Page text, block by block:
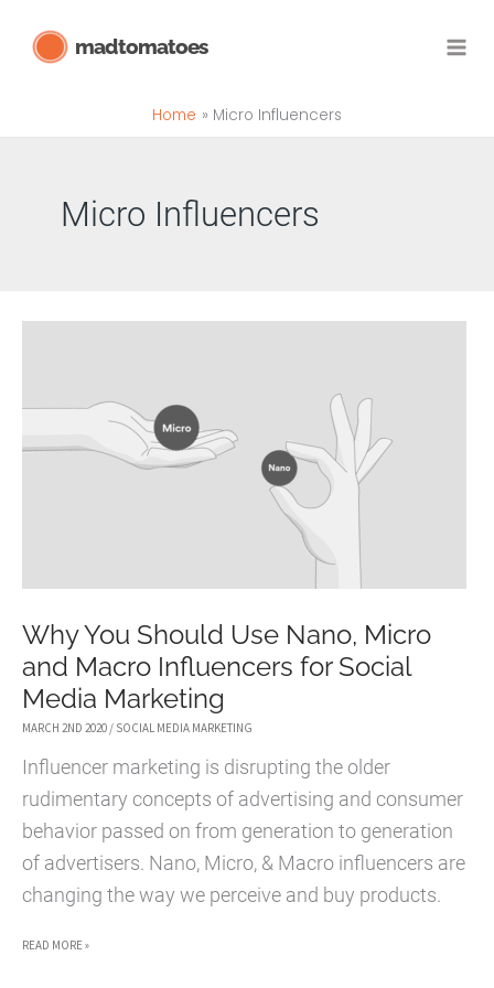
madtomatoes
Home Micro Influencers
Micro Influencers
Why You Should Use Nano, Micro
and Macro Influencers for Social
Media Marketing
MARCH 2ND 2020 / SOCIAL MEDIA MARKETING
Influencer marketing is disrupting the older
rudimentary concepts of advertising and consumer
behavior passed on from generation to generation
of advertisers. Nano, Micro, & Macro influencers are
changing the way we perceive and buy products.
WHY
READ MORE »